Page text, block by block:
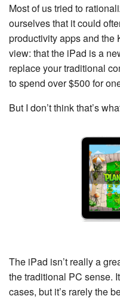
Most of us tried to
ourselves that it could
productivity apps and the
view: that the iPad is a
replace your traditional
to spend over $500 for
But I don’t think that’s
The iPad isn’t really a
the traditional PC sense. It
cases, but it’s rarely the